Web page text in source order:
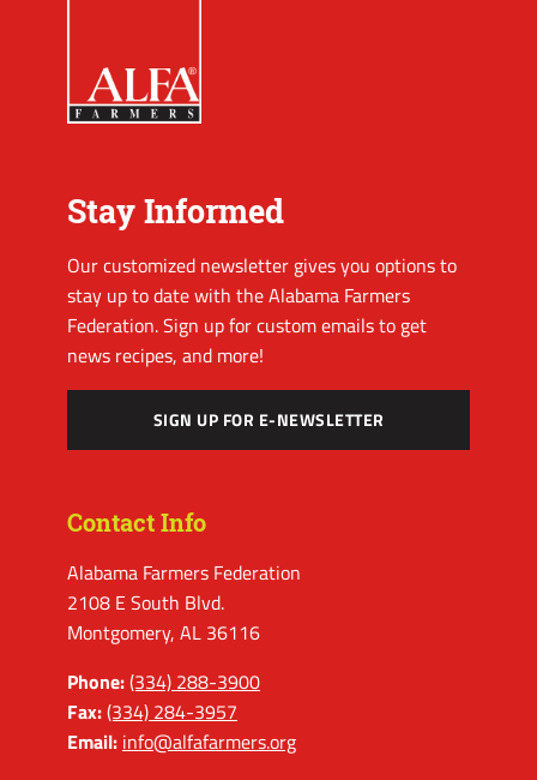
Stay Informed
Our customized newsletter gives you options to
stay up to date with the Alabama Farmers
Federation. Sign up for custom emails to get
news recipes, and more!
SIGN UP FOR E-NEWSLETTER
Contact Info
Alabama Farmers Federation
2108 E South Blvd.
Montgomery, AL 36116
Phone:(334) 288-3900
Fax:(334) 284-3957
Email: info@alfafarmers.org